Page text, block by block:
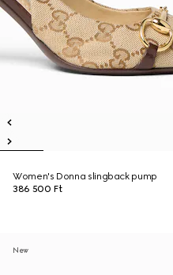
Women's Donna slingback pump
386 500 Ft
New